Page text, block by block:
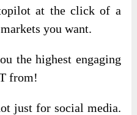
at the click of a
you want.
the highest engaging
from!
just for social media.